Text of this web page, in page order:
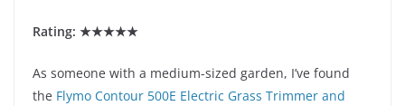
Rating: ★★★★★
As someone with a medium-sized garden, I’ve found
the Flymo Contour 500E Electric Grass Trimmer and